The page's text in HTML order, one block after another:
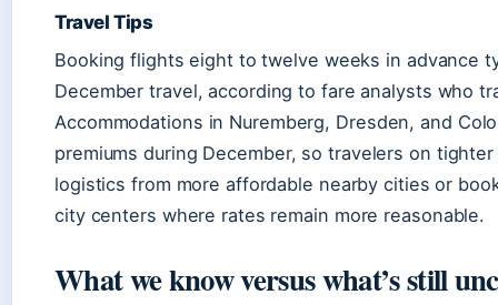
Travel Tips
Booking flights eight to twelve weeks in advance
December travel, according to fare analysts who
Accommodations in Nuremberg, Dresden, and
premiums during December, so travelers on
logistics from more affordable nearby cities or
city centers where rates remain more reasonable.
What we know versus what’s still